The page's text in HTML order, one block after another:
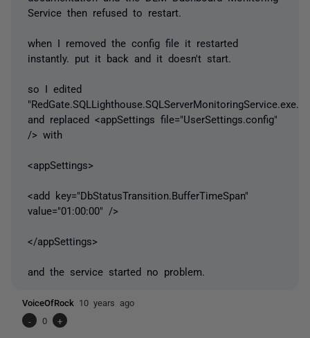
Service then refused to restart.
when I removed the config file it restarted
instantly. put it back and it doesn't start.
so I edited
and replaced <appSettings file="UserSettings.config"
/> with
<appSettings>
<add key="DbStatusTransition.BufferTimeSpan"
value="01:00:00" />
</appSettings>
and the service started no problem.
VoiceOfRock 10 years ago
-
0 +